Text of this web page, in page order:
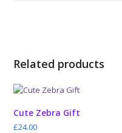
Related products
Cute Zebra Gift
£24.00